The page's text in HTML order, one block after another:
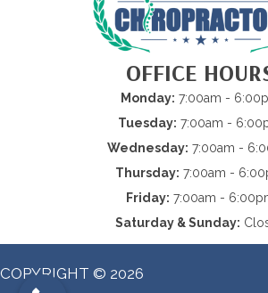
OFFICE
Monday: 7:00am -
Tuesday: 7:00am -
Wednesday: 7:00am -
Thursday: 7:00am -
Friday: 7:00am -
Saturday & Sunday:
COPYRIGHT © 2026